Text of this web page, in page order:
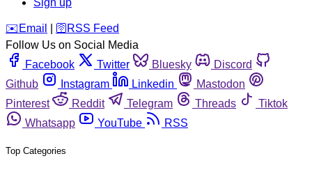
Sign up
️✉️ Email 🛜 RSS Feed
Follow Us on Social Media
Facebook
Twitter Bluesky
Discord
Github
Instagram Linkedin
Mastodon
Pinterest
Reddit Telegram Threads
Tiktok
Whatsapp
YouTube RSS
Top Categories